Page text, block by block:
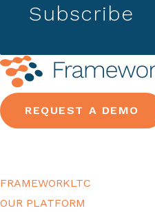
Subscribe
REQUEST A DEMO
FRAMEWORKLTC
OUR PLATFORM